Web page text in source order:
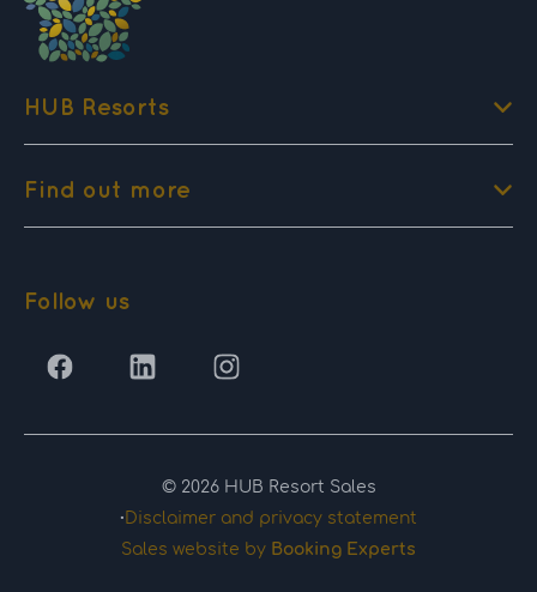
HUB Resorts
Find out more
Follow us
© 2026 HUB Resort Sales
· Disclaimer and privacy statement
Sales website by Booking Experts